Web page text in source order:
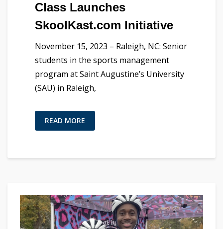
Class Launches
SkoolKast.com Initiative
November 15, 2023 – Raleigh, NC: Senior
students in the sports management
program at Saint Augustine’s University
(SAU) in Raleigh,
READ MORE